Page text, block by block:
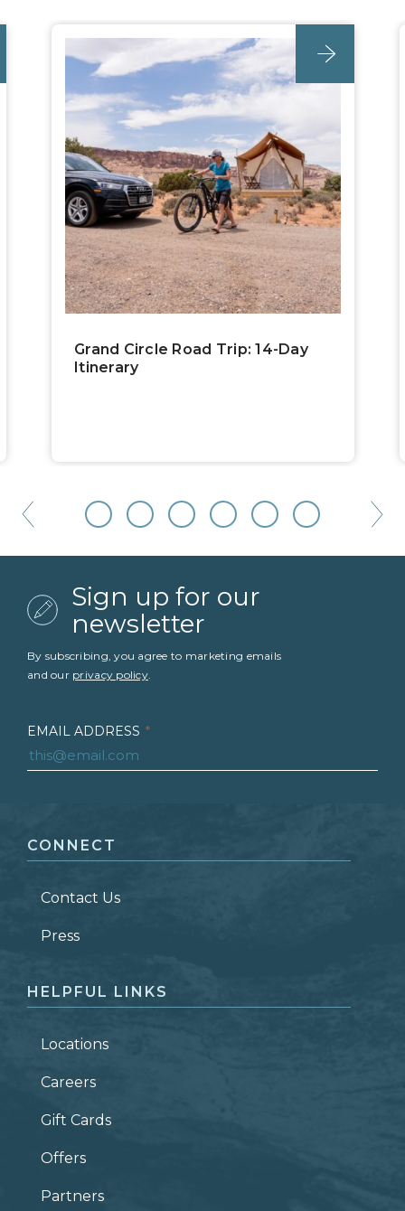
post
Grand Circle Road Trip: 14-Day
Itinerary
Sign up for our
newsletter
By subscribing, you agree to marketing emails
and our privacy policy.
EMAIL ADDRESS *
LAST NAME *
ZIP CODE
CONNECT
Contact Us
Press
HELPFUL LINKS
Locations
Careers
Gift Cards
Offers
Partners